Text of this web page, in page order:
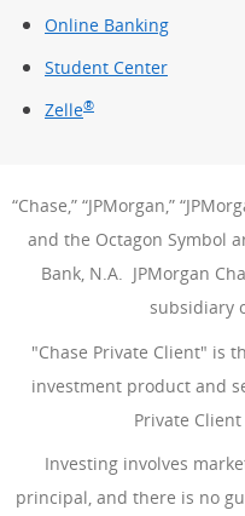
Online Banking
Student Center
Zelle®
“Chase,” “JPMorgan,”
and the Octagon Symbol
Bank, N.A. JPMorgan
subsidiary
"Chase Private Client" is
investment product and
Private
Investing involves
principal, and there is no